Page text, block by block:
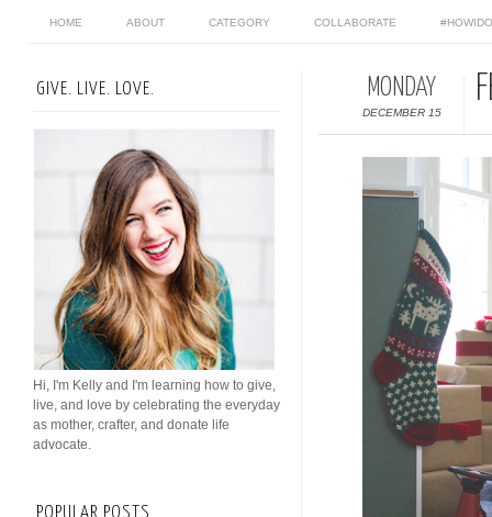
HOME ABOUT CATEGORY COLLABORATE
MONDAY
DECEMBER 15
GIVE. LIVE. LOVE.
Hi, I'm Kelly and I'm learning how to give,
live, and love by celebrating the everyday
as mother, crafter, and donate life
advocate.
POPULAR POSTS